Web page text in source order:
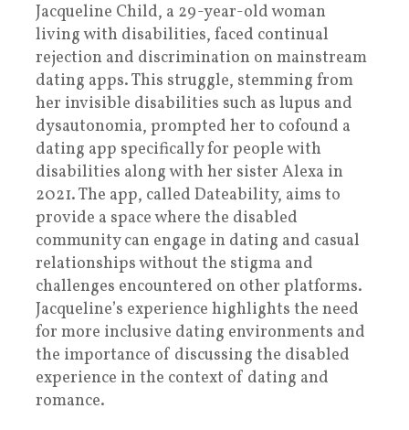
Jacqueline Child, a 29-year-old woman
living with disabilities, faced continual
rejection and discrimination on mainstream
dating apps. This struggle, stemming from
her invisible disabilities such as lupus and
dysautonomia, prompted her to cofound a
dating app specifically for people with
disabilities along with her sister Alexa in
2021. The app, called Dateability, aims to
provide a space where the disabled
community can engage in dating and casual
relationships without the stigma and
challenges encountered on other platforms.
Jacqueline’s experience highlights the need
for more inclusive dating environments and
the importance of discussing the disabled
experience in the context of dating and
romance.